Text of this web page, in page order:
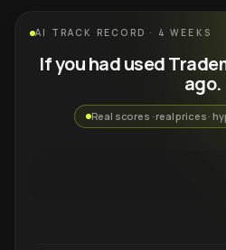
AI TRACK RECORD · 4 WEEKS
If you had used
ago.
Real scores · real prices ·